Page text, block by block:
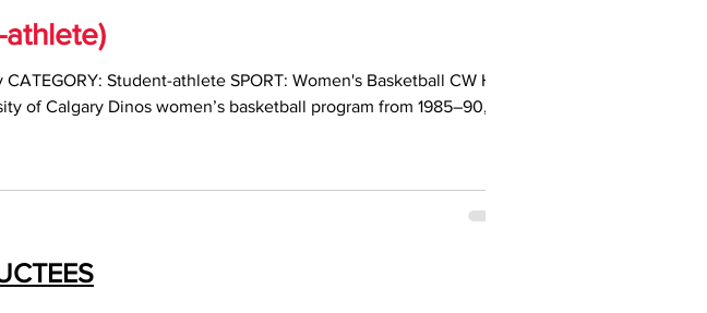
Student-athlete SPORT: Women's Basketball CW Hall
of Calgary Dinos women’s basketball program from 1985–90,